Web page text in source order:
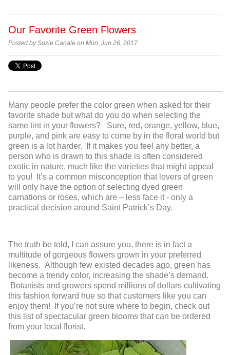
Our Favorite Green Flowers
Posted by Suzie Canale on Mon, Jun 26, 2017
Many people prefer the color green when asked for their
favorite shade but what do you do when selecting the
same tint in your flowers? Sure, red, orange, yellow, blue,
purple, and pink are easy to come by in the floral world but
green is a lot harder. If it makes you feel any better, a
person who is drawn to this shade is often considered
exotic in nature, much like the varieties that might appeal
to you! It’s a common misconception that lovers of green
will only have the option of selecting dyed green
carnations or roses, which are – less face it - only a
practical decision around Saint Patrick’s Day.
The truth be told, I can assure you, there is in fact a
multitude of gorgeous flowers grown in your preferred
likeness. Although few existed decades ago, green has
become a trendy color, increasing the shade’s demand.
Botanists and growers spend millions of dollars cultivating
this fashion forward hue so that customers like you can
enjoy them! If you’re not sure where to begin, check out
this list of spectacular green blooms that can be ordered
from your local florist.